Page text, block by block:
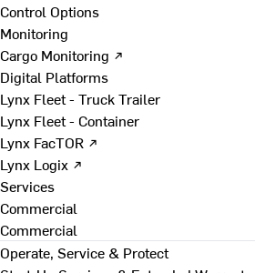
Control Options
Monitoring
Cargo Monitoring ↗
Digital Platforms
Lynx Fleet - Truck Trailer
Lynx Fleet - Container
Lynx FacTOR ↗
Lynx Logix ↗
Services
Commercial
Commercial
Operate, Service & Protect